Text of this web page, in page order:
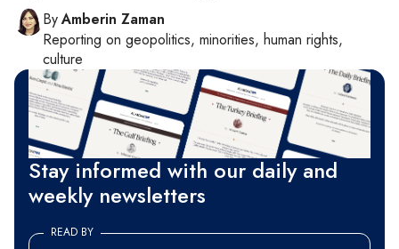
ByAmberin Zaman
Reporting on geopolitics, minorities, human rights,
culture
Stay informed with our daily and
weekly newsletters
READ BY